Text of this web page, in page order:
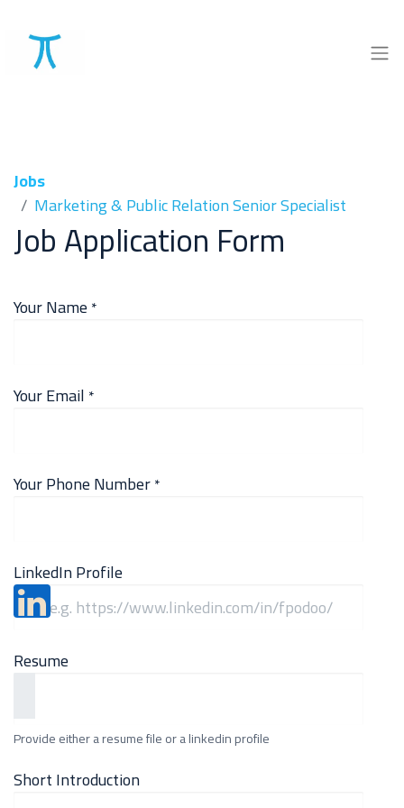
Jobs
Marketing & Public Relation Senior Specialist
Job Application Form
Your Name*
Your Email *
Your Phone Number*
LinkedIn Profile
Resume
Provide either a resume file or a linkedin profile
Short Introduction